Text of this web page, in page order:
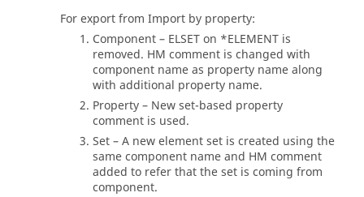
For export from Import by property:
Component – ELSET on *ELEMENT is
removed. HM comment is changed with
component name as property name along
with additional property name.
Property – New set-based property
comment is used.
Set – A new element set is created using the
same component name and HM comment
added to refer that the set is coming from
component.